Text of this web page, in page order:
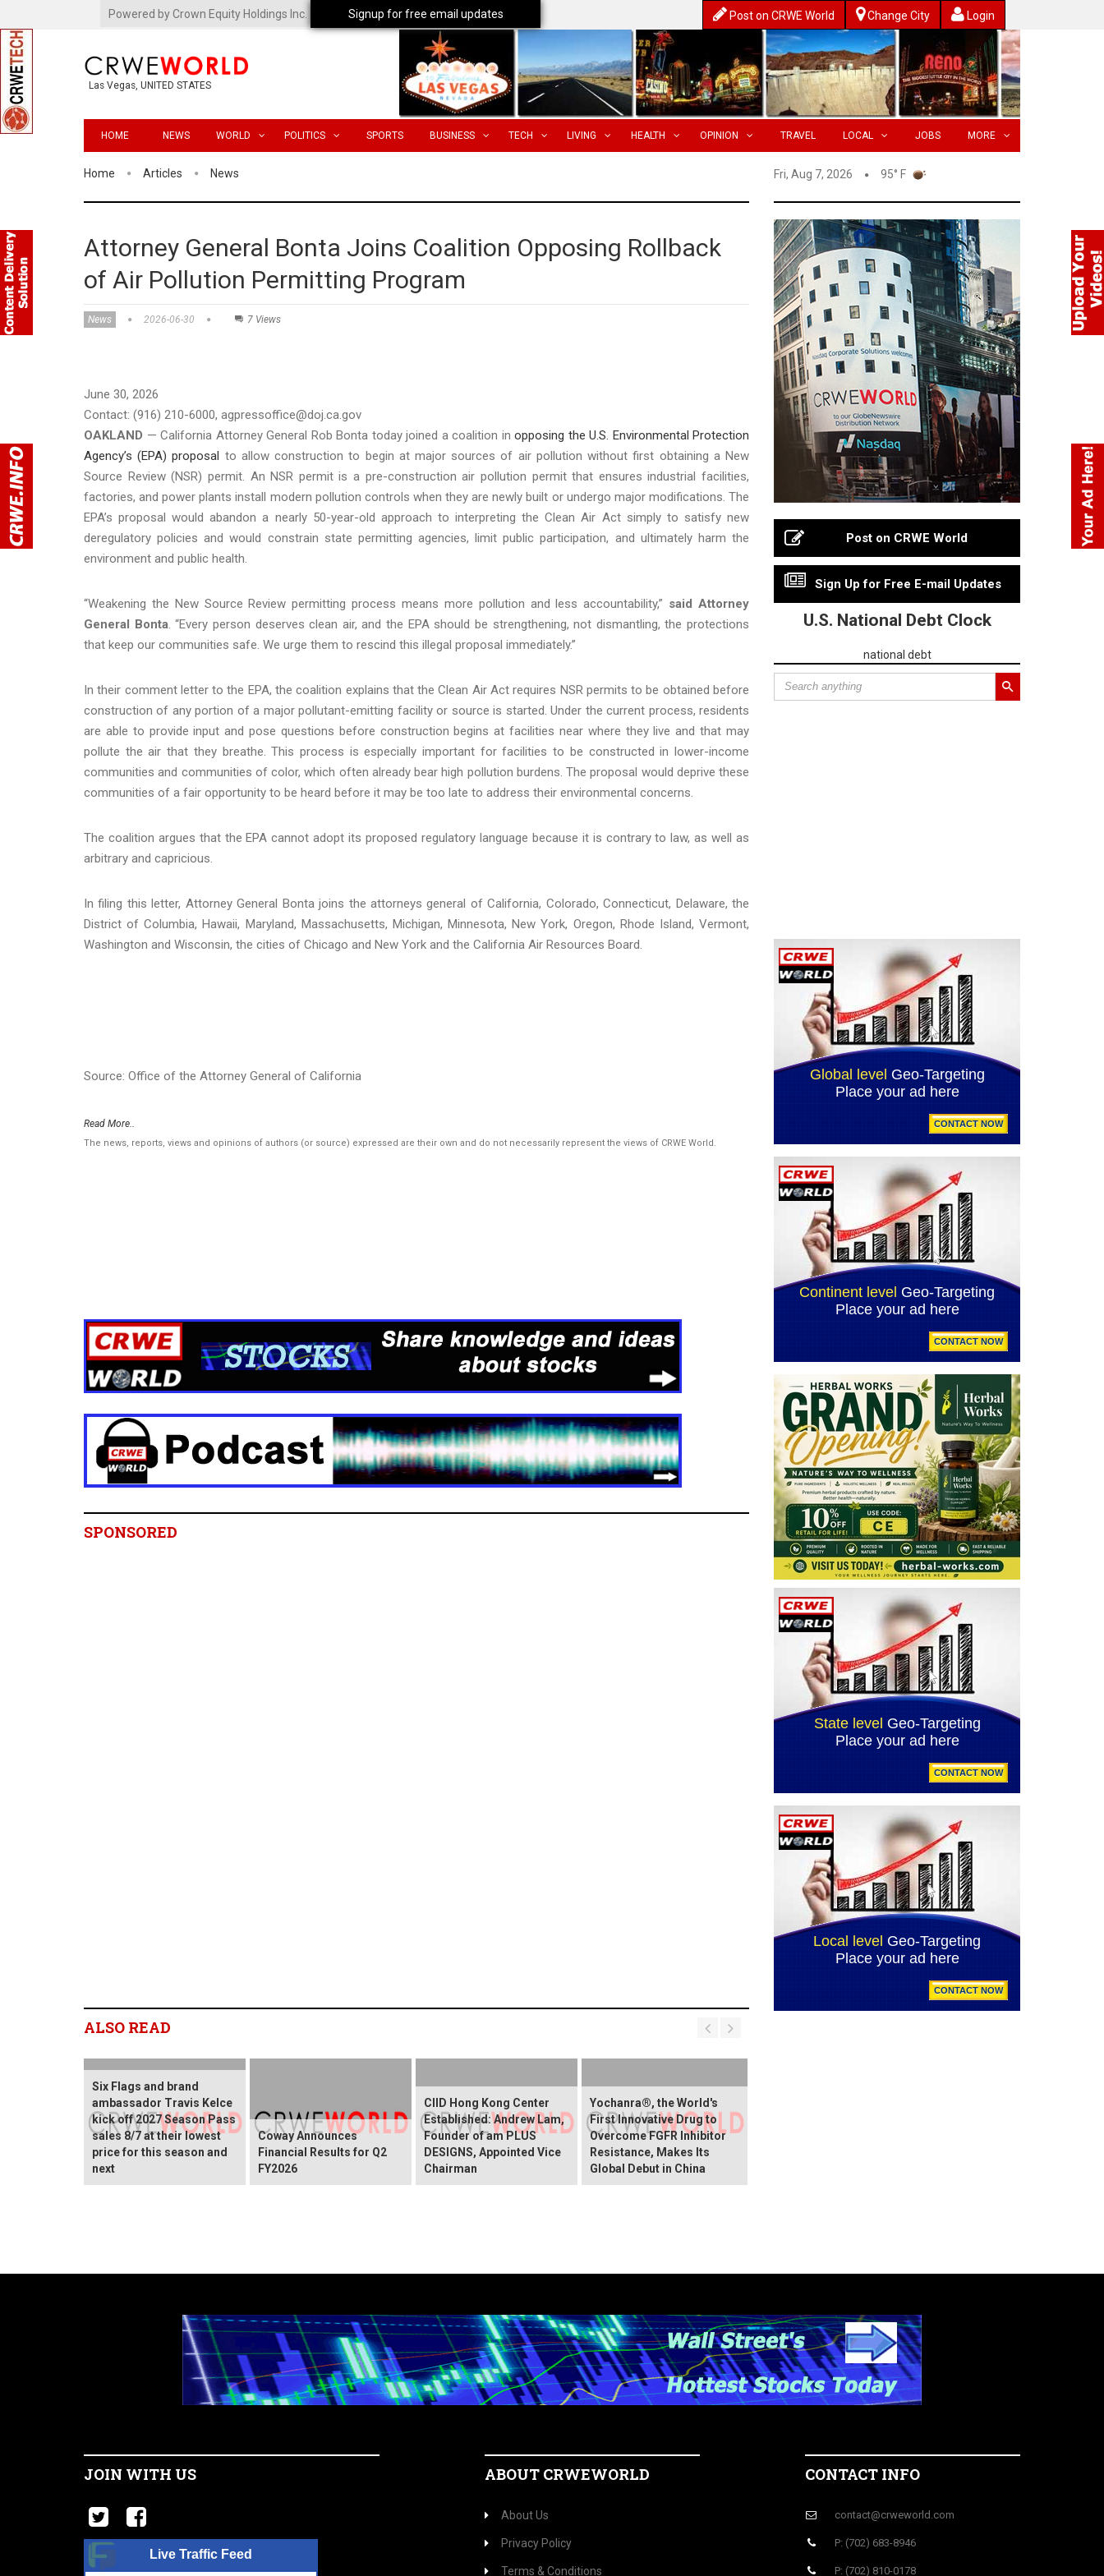
Powered by Crown Equity Holdings Inc. Post on CRWE World Change City Login
Las Vegas, UNITED STATES
HOME NEWS WORLD POLITICS SPORTS BUSINESS TECH LIVING HEALTH OPINION TRAVEL LOCAL JOBS MORE
Home Articles News Fri, Aug 7, 2026 95° F
Attorney General Bonta Joins Coalition Opposing Rollback
of Air Pollution Permitting Program
News 2026-06-30 7 Views
June 30, 2026
Contact: (916) 210-6000, agpressoffice@doj.ca.gov
OAKLAND — California Attorney General Rob Bonta today joined a coalition in opposing the U.S. Environmental Protection
Agency’s (EPA) proposal to allow construction to begin at major sources of air pollution without first obtaining a New
Source Review (NSR) permit. An NSR permit is a pre-construction air pollution permit that ensures industrial facilities,
factories, and power plants install modern pollution controls when they are newly built or undergo major modifications. The
EPA’s proposal would abandon a nearly 50-year-old approach to interpreting the Clean Air Act simply to satisfy new
deregulatory policies and would constrain state permitting agencies, limit public participation, and ultimately harm the
environment and public health.
“Weakening the New Source Review permitting process means more pollution and less accountability,” said Attorney
General Bonta. “Every person deserves clean air, and the EPA should be strengthening, not dismantling, the protections
that keep our communities safe. We urge them to rescind this illegal proposal immediately.”
In their comment letter to the EPA, the coalition explains that the Clean Air Act requires NSR permits to be obtained before
construction of any portion of a major pollutant-emitting facility or source is started. Under the current process, residents
are able to provide input and pose questions before construction begins at facilities near where they live and that may
pollute the air that they breathe. This process is especially important for facilities to be constructed in lower-income
communities and communities of color, which often already bear high pollution burdens. The proposal would deprive these
communities of a fair opportunity to be heard before it may be too late to address their environmental concerns.
The coalition argues that the EPA cannot adopt its proposed regulatory language because it is contrary to law, as well as
arbitrary and capricious.
In filing this letter, Attorney General Bonta joins the attorneys general of California, Colorado, Connecticut, Delaware, the
District of Columbia, Hawaii, Maryland, Massachusetts, Michigan, Minnesota, New York, Oregon, Rhode Island, Vermont,
Washington and Wisconsin, the cities of Chicago and New York and the California Air Resources Board.
Source: Office of the Attorney General of California
Read More..
The news, reports, views and opinions of authors (or source) expressed are their own and do not necessarily represent the views of CRWE World.
SPONSORED
ALSO READ
Six Flags and brand
ambassador Travis Kelce
kick off 2027 Season Pass
sales 8/7 at their lowest
price for this season and
next
Coway Announces
Financial Results for Q2
FY2026
CIID Hong Kong Center
Established: Andrew Lam,
Founder of am PLUS
DESIGNS, Appointed Vice
Chairman
Yochanra®, the World's
First Innovative Drug to
Overcome FGFR Inhibitor
Resistance, Makes Its
Global Debut in China
Post on CRWE World
Sign Up for Free E-mail Updates
U.S. National Debt Clock
national debt
Signup for free email updates
JOIN WITH US
Live Traffic Feed
ABOUT CRWEWORLD
About Us
Privacy Policy
Terms & Conditions
CONTACT INFO
contact@crweworld.com
P: (702) 683-8946
P: (702) 810-0178